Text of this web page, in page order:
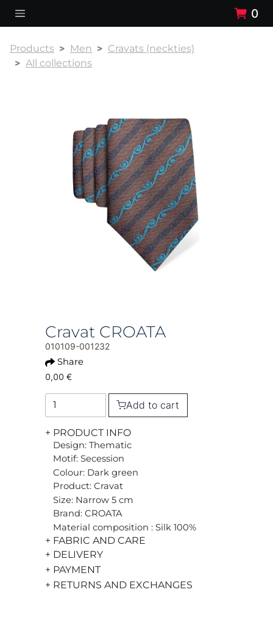
0
Products Men
Cravats (neckties)
All collections
Cravat CROATA
010109-001232
Share
0,00 €
Add to cart
+ PRODUCT INFO
Design: Thematic
Motif: Secession
Colour: Dark green
Product: Cravat
Size: Narrow 5 cm
Brand: CROATA
Material composition : Silk 100%
+ FABRIC AND CARE
+ DELIVERY
+ PAYMENT
+ RETURNS AND EXCHANGES